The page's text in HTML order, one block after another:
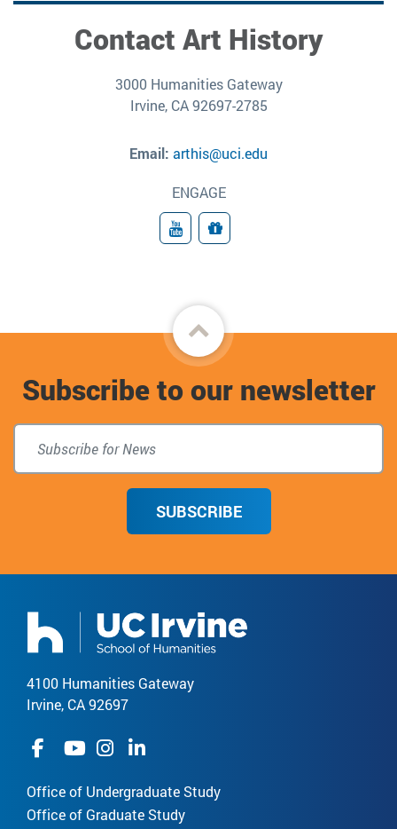
Contact Art History
3000 Humanities Gateway
Irvine, CA 92697-2785
Email: arthis@uci.edu
ENGAGE
YouTube
Give
Back
to
top
Subscribe to our newsletter
SUBSCRIBE
4100 Humanities Gateway
Irvine, CA 92697
Office of Undergraduate Study
Office of Graduate Study